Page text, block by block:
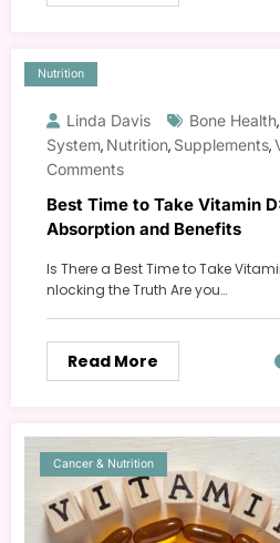
Nutrition
Linda Davis Bone Health,
System, Nutrition, Supplements,
Comments
Best Time to Take Vitamin
Absorption and Benefits
Is There a Best Time to Take
nlocking the Truth Are you…
Read More
Cancer & Nutrition